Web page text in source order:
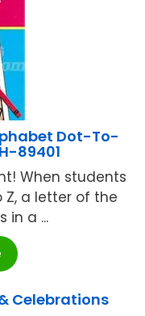
Dot-To-
89401
When students
a letter of the
in a ...
& Celebrations